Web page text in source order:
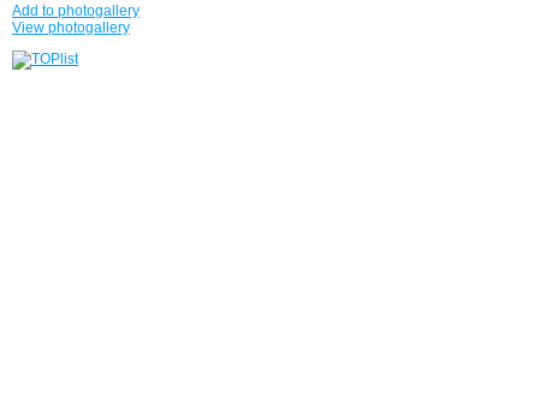
Add to photogallery
View photogallery